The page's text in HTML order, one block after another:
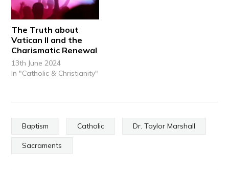
The Truth about
Vatican II and the
Charismatic Renewal
13th June 2024
In "Catholic & Christianity"
Baptism Catholic Dr. Taylor Marshall
Sacraments